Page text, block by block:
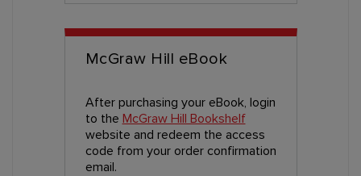
McGraw Hill eBook
After purchasing your eBook, login
to the McGraw Hill Bookshelf
website and redeem the access
code from your order confirmation
email.